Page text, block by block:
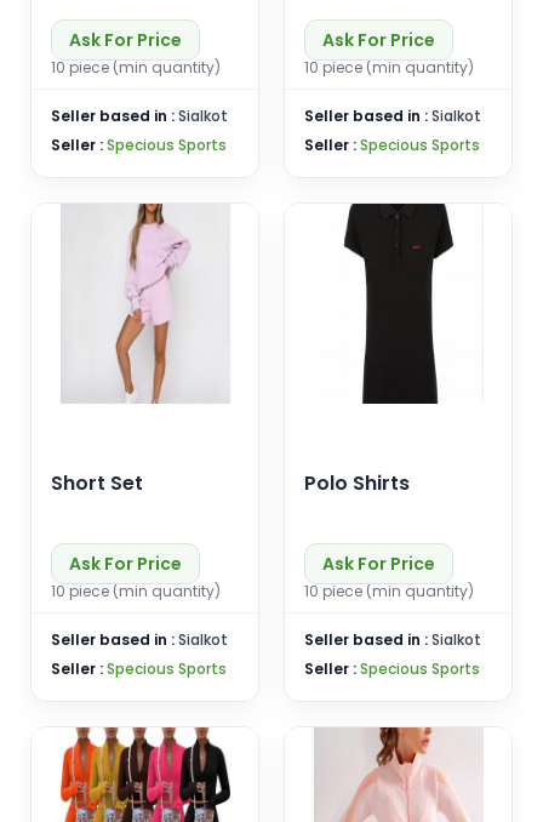
Ask For Price
10 piece (min quantity)
Seller based in :Sialkot
Seller :Specious Sports
Ask For Price
10 piece (min quantity)
Seller based in :Sialkot
Seller :Specious Sports
Short Set
Ask For Price
10 piece (min quantity)
Seller based in :Sialkot
Seller :Specious Sports
Polo Shirts
Ask For Price
10 piece (min quantity)
Seller based in :Sialkot
Seller :Specious Sports